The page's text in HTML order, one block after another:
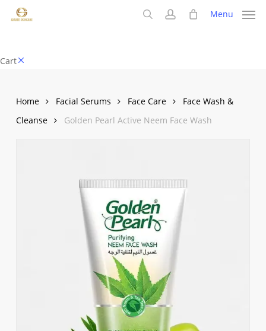
Menu
CartClose
Home Facial Serums Face Care
Face Wash &
Cleanse
Golden Pearl Active Neem Face Wash